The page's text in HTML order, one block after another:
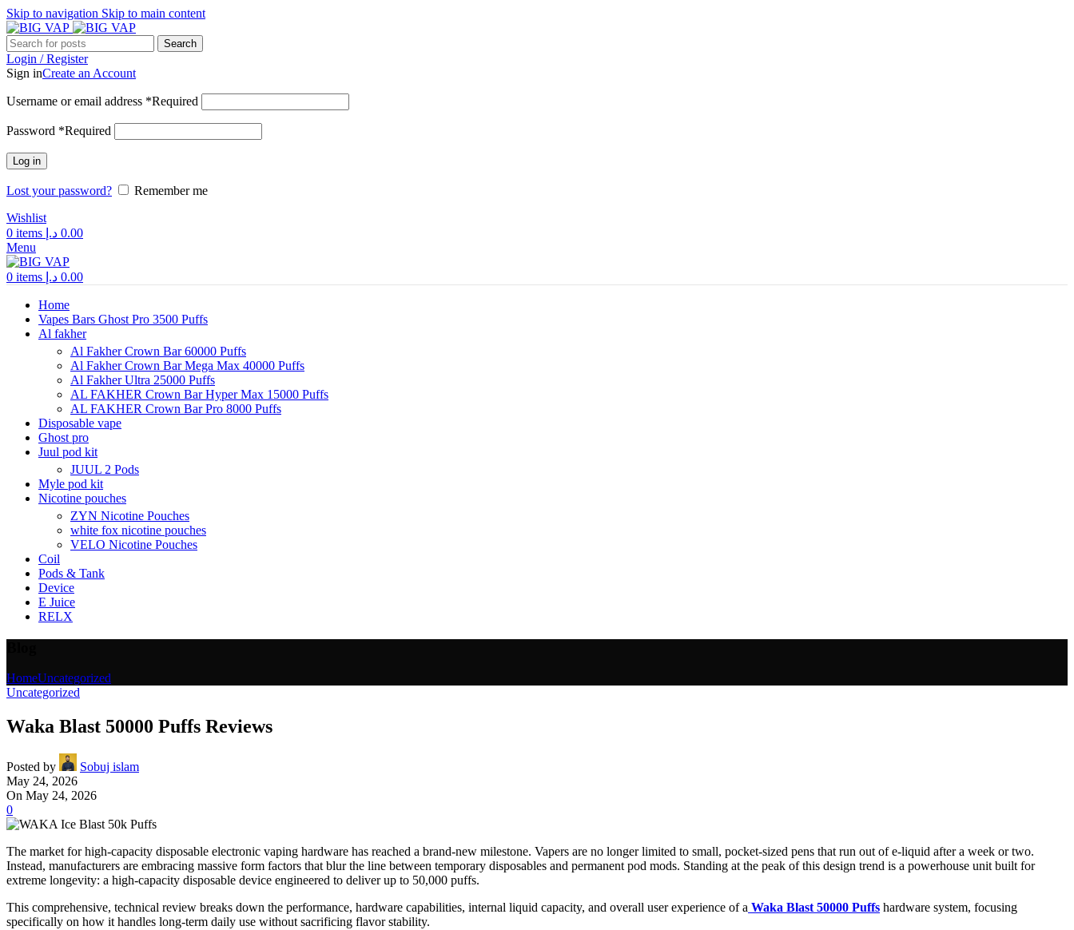
Skip to navigation Skip to main content
Search
Login / Register
Sign inCreate an Account
Username or email address *Required
Password *Required
Log in
Lost your password?
Remember me
Wishlist
0 items 0.00 د.إ
Menu
0 items 0.00 د.إ
Home
Vapes Bars Ghost Pro 3500 Puffs
Al fakher
Al Fakher Crown Bar 60000 Puffs
Al Fakher Crown Bar Mega Max 40000 Puffs
Al Fakher Ultra 25000 Puffs
AL FAKHER Crown Bar Hyper Max 15000 Puffs
AL FAKHER Crown Bar Pro 8000 Puffs
Disposable vape
Ghost pro
Juul pod kit
JUUL 2 Pods
Myle pod kit
Nicotine pouches
ZYN Nicotine Pouches
white fox nicotine pouches
VELO Nicotine Pouches
Coil
Pods & Tank
Device
E Juice
RELX
HomeUncategorized
Uncategorized
Waka Blast 50000 Puffs Reviews
Posted by
Sobuj islam
May 24, 2026
On May 24, 2026
0
The market for high-capacity disposable electronic vaping hardware has reached a brand-new milestone. Vapers are no longer limited to small, pocket-sized pens that run out of e-liquid after a week or two.
Instead, manufacturers are embracing massive form factors that blur the line between temporary disposables and permanent pod mods. Standing at the peak of this design trend is a powerhouse unit built for
extreme longevity: a high-capacity disposable device engineered to deliver up to 50,000 puffs.
This comprehensive, technical review breaks down the performance, hardware capabilities, internal liquid capacity, and overall user experience of a Waka Blast 50000 Puffs hardware system, focusing
specifically on how it handles long-term daily use without sacrificing flavor stability.